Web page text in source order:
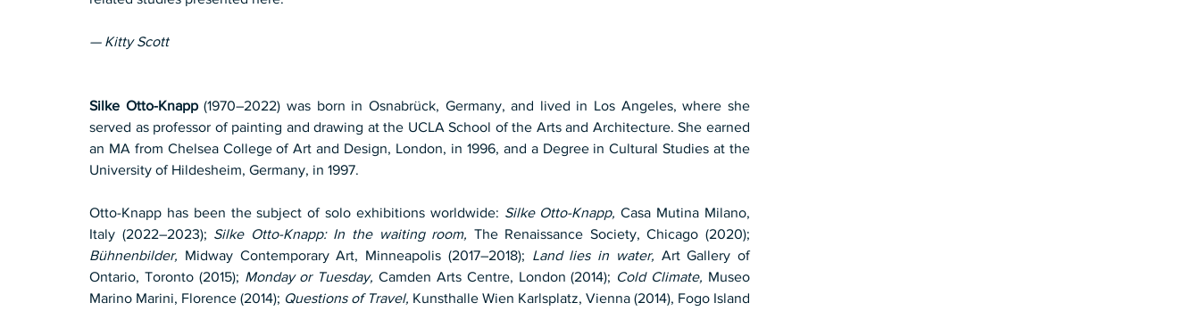
— Kitty Scott
Silke Otto-Knapp (1970–2022) was born in Osnabrück, Germany, and lived in Los Angeles, where she
served as professor of painting and drawing at the UCLA School of the Arts and Architecture. She earned
an MA from Chelsea College of Art and Design, London, in 1996, and a Degree in Cultural Studies at the
University of Hildesheim, Germany, in 1997.
Otto-Knapp has been the subject of solo exhibitions worldwide: Silke Otto-Knapp, Casa Mutina Milano,
Italy (2022–2023); Silke Otto-Knapp: In the waiting room,
Bühnenbilder, Midway Contemporary Art, Minneapolis (2017–2018); Land lies in water, Art Gallery of
Ontario, Toronto (2015); Monday or Tuesday, Camden Arts Centre, London (2014); Cold Climate, Museo
Marino Marini, Florence (2014); Questions of Travel, Kunsthalle Wien Karlsplatz, Vienna (2014), Fogo Island